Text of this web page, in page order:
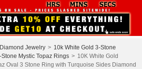
Jewelry > 10k White Gold 3-Stone
Mystic Topaz Rings > 10K White Gold
Oval 3 Stone Ring with Turquoise Sides Diamond